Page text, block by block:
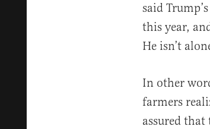
said
this year,
He isn’t
In other
farmers
assured